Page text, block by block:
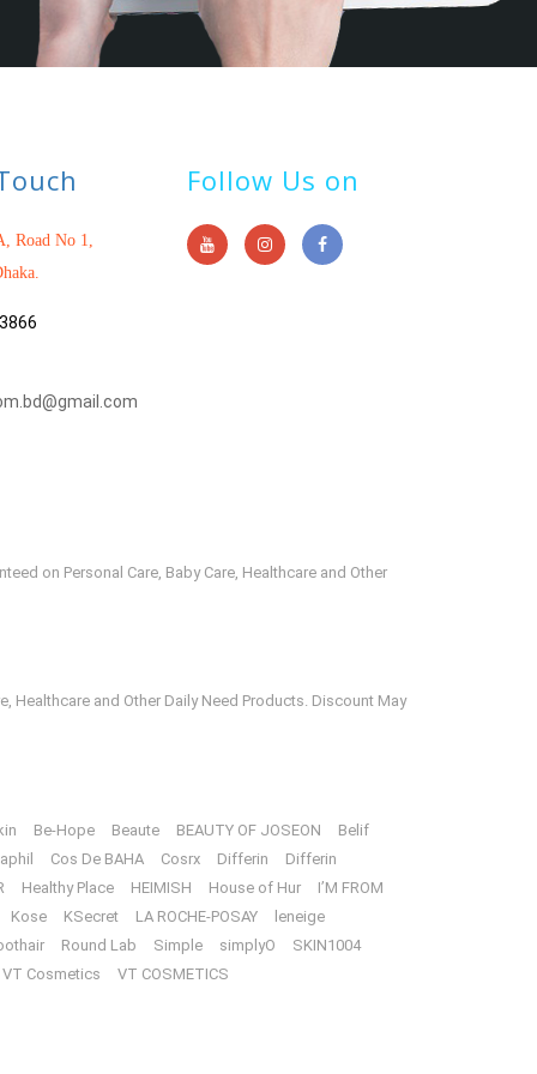
Road No 1,
Follow Us on
on Personal Care, Baby Care, Healthcare and Other
Healthcare and Other Daily Need Products. Discount May
Be-Hope Beaute BEAUTY OF JOSEON
Belif
Cos De BAHA Cosrx Differin
Differin
Healthy Place HEIMISH House of Hur
I’M FROM
Kose KSecret LA ROCHE-POSAY
leneige
Round Lab Simple simplyO
SKIN1004
VT Cosmetics VT COSMETICS